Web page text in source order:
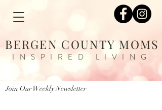
BERGEN COUNTY MOMS
INSPIRED LIVING
Join Our Weekly Newsletter